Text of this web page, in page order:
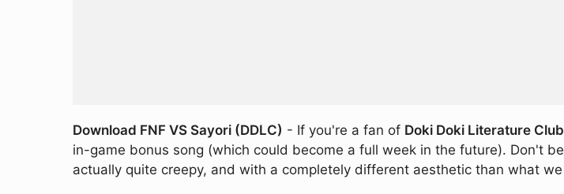
Download FNF VS Sayori (DDLC) - If you're a fan of Doki Doki Literature Club
in-game bonus song (which could become a full week in the future). Don't
actually quite creepy, and with a completely different aesthetic than what